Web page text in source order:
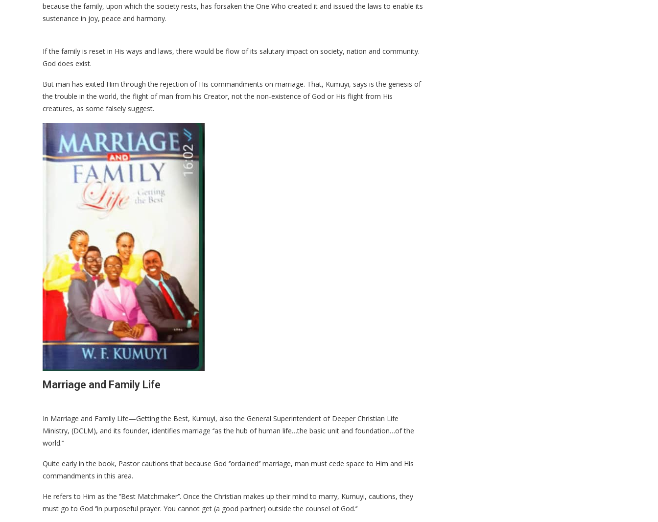
because the family, upon which the society rests, has forsaken the One Who created it and issued the laws to enable its
sustenance in joy, peace and harmony.
If the family is reset in His ways and laws, there would be flow of its salutary impact on society, nation and community.
God does exist.
But man has exited Him through the rejection of His commandments on marriage. That, Kumuyi, says is the genesis of
the trouble in the world, the flight of man from his Creator, not the non-existence of God or His flight from His
creatures, as some falsely suggest.
Marriage and Family Life
In Marriage and Family Life—Getting the Best, Kumuyi, also the General Superintendent of Deeper Christian Life
Ministry, (DCLM), and its founder, identifies marriage ‘’as the hub of human life…the basic unit and foundation…of the
world.’’
Quite early in the book, Pastor cautions that because God ‘’ordained’’ marriage, man must cede space to Him and His
commandments in this area.
He refers to Him as the ‘’Best Matchmaker’’. Once the Christian makes up their mind to marry, Kumuyi, cautions, they
must go to God ‘’in purposeful prayer. You cannot get (a good partner) outside the counsel of God.’’